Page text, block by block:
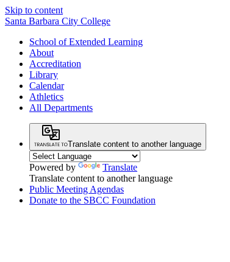
Skip to content
Santa Barbara City College
School of Extended Learning
About
Accreditation
Library
Calendar
Athletics
All Departments
Translate content to another language
Powered by
Translate
Translate content to another language
Public Meeting Agendas
Donate to the SBCC Foundation